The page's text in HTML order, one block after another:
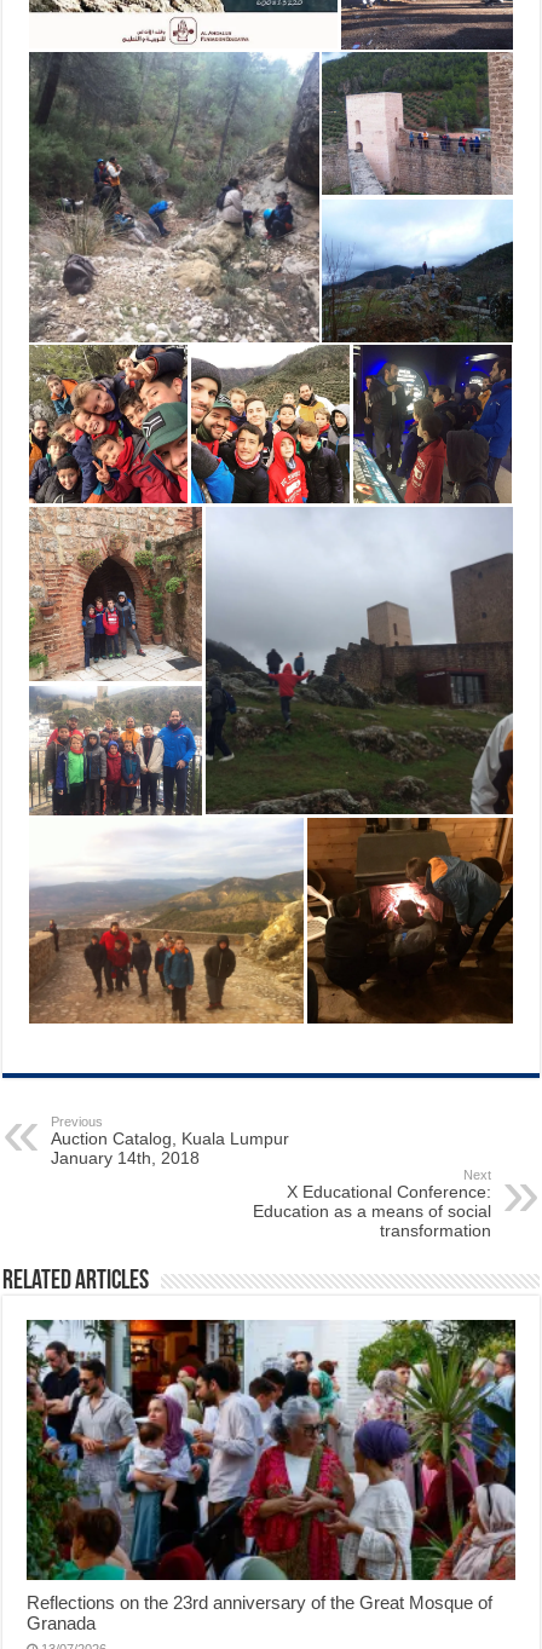
Previous
Auction Catalog, Kuala Lumpur
January 14th, 2018
Next
X Educational Conference:
Education as a means of social
transformation
Related Articles
Reflections on the 23rd anniversary of the Great Mosque of
Granada